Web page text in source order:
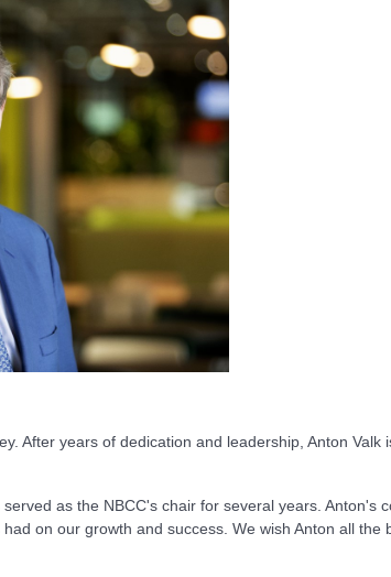
After years of dedication and leadership, Anton Valk
as the NBCC's chair for several years. Anton's
on our growth and success. We wish Anton all the